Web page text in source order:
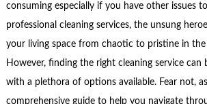
consuming especially if you have other issues
professional cleaning services, the unsung
your living space from chaotic to pristine in
However, finding the right cleaning service can
with a plethora of options available. Fear not,
comprehensive guide to help you navigate